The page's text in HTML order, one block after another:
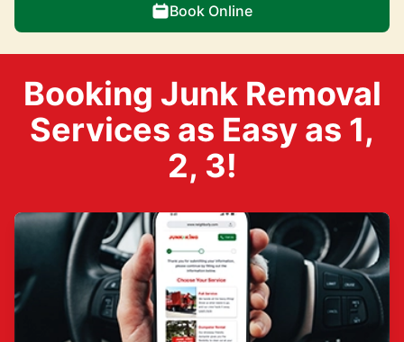
Book Online
Booking Junk Removal
Services as Easy as 1,
2, 3!